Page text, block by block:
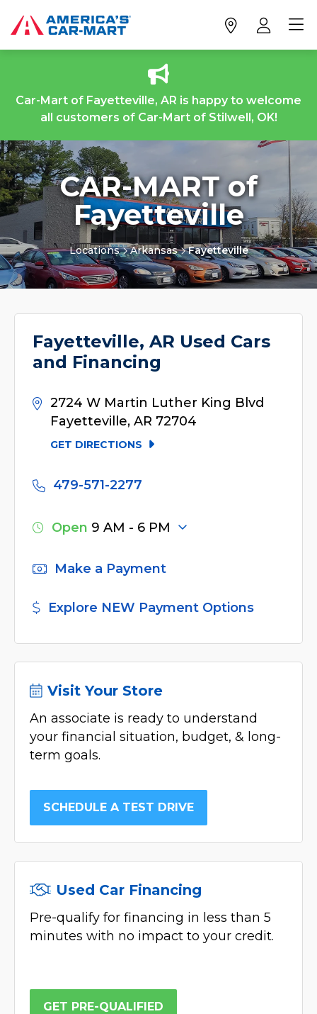
Car-Mart of Fayetteville, AR is happy to welcome
all customers of Car-Mart of Stilwell, OK!
CAR-MART of
Fayetteville
Locations Arkansas Fayetteville
Fayetteville, AR Used Cars
and Financing
2724 W Martin Luther King Blvd
Fayetteville, AR 72704
GET DIRECTIONS
479-571-2277
Open 9 AM - 6 PM
Make a Payment
Explore NEW Payment Options
Visit Your Store
An associate is ready to understand
your financial situation, budget, & long-
term goals.
SCHEDULE A TEST DRIVE
Used Car Financing
Pre-qualify for financing in less than 5
minutes with no impact to your credit.
GET PRE-QUALIFIED